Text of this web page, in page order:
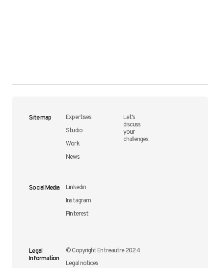
Site map
Expertises
Studio
Work
News
Let's
discuss
your
challenges
Social Media
Linkedin
Instagram
Pinterest
Legal
Information
© Copyright Entreautre 2024
Legal notices